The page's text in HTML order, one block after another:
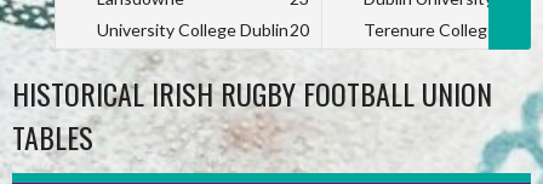
University College Dublin20
Terenure College
HISTORICAL IRISH RUGBY FOOTBALL UNION
TABLES